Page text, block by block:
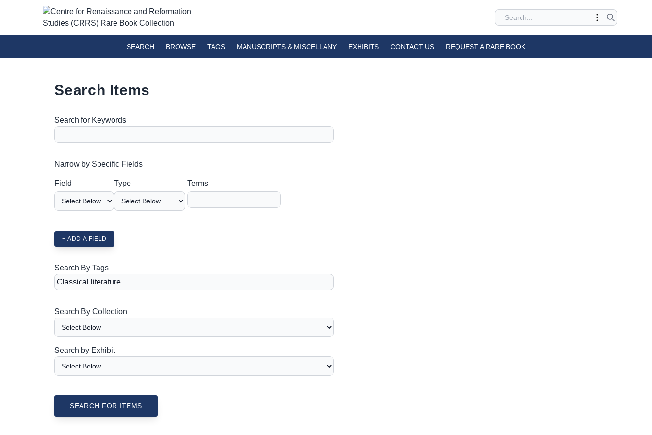
SEARCH BROWSE TAGS MANUSCRIPTS & MISCELLANY EXHIBITS CONTACT US REQUEST A RARE BOOK
Search Items
Search for Keywords
Number of rows in "Narrow by Specific Fields":
Narrow by Specific Fields
Field
Type Terms
+ ADD A FIELD
Search By Tags
Search By Collection
Search by Exhibit